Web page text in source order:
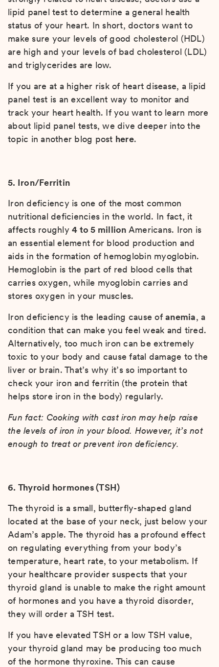
lipid panel test to determine a general health
status of your heart. In short, doctors want to
make sure your levels of good cholesterol (HDL)
are high and your levels of bad cholesterol (LDL)
and triglycerides are low.
If you are at a higher risk of heart disease, a lipid
panel test is an excellent way to monitor and
track your heart health. If you want to learn more
about lipid panel tests, we dive deeper into the
topic in another blog post here.
5. Iron/Ferritin
Iron deficiency is one of the most common
nutritional deficiencies in the world. In fact, it
affects roughly 4 to 5 million Americans. Iron is
an essential element for blood production and
aids in the formation of hemoglobin myoglobin.
Hemoglobin is the part of red blood cells that
carries oxygen, while myoglobin carries and
stores oxygen in your muscles.
Iron deficiency is the leading cause of anemia, a
condition that can make you feel weak and tired.
Alternatively, too much iron can be extremely
toxic to your body and cause fatal damage to the
liver or brain. That’s why it’s so important to
check your iron and ferritin (the protein that
helps store iron in the body) regularly.
Fun fact: Cooking with cast iron may help raise
the levels of iron in your blood. However, it’s not
enough to treat or prevent iron deficiency.
6. Thyroid hormones (TSH)
The thyroid is a small, butterfly-shaped gland
located at the base of your neck, just below your
Adam’s apple. The thyroid has a profound effect
on regulating everything from your body’s
temperature, heart rate, to your metabolism. If
your healthcare provider suspects that your
thyroid gland is unable to make the right amount
of hormones and you have a thyroid disorder,
they will order a TSH test.
If you have elevated TSH or a low TSH value,
your thyroid gland may be producing too much
of the hormone thyroxine. This can cause